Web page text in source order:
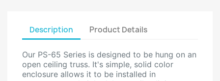
Description Product Details
Our PS-65 Series is designed to be hung on an
open ceiling truss. It's simple, solid color
enclosure allows it to be installed in